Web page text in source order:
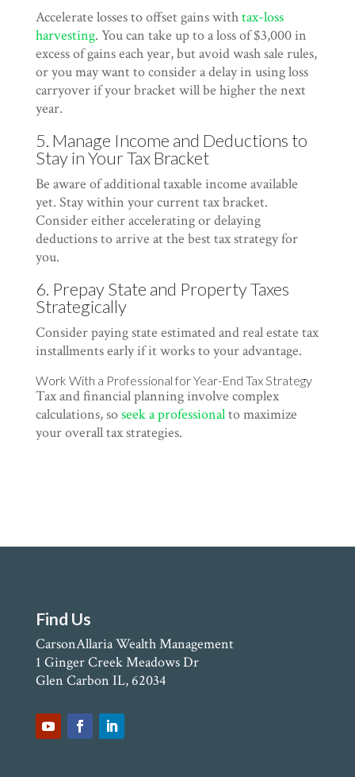
Accelerate losses to offset gains withtax-loss
harvesting. You can take up to a loss of $3,000 in
excess of gains each year, but avoid wash sale rules,
or you may want to consider a delay in using loss
carryover if your bracket will be higher the next
year.
5. Manage Income and Deductions to
Stay in Your Tax Bracket
Be aware of additional taxable income available
yet. Stay within your current tax bracket.
Consider either accelerating or delaying
deductions to arrive at the best tax strategy for
you.
6. Prepay State and Property Taxes
Strategically
Consider paying state estimated and real estate tax
installments early if it works to your advantage.
Work With a Professional for Year-End Tax Strategy
Tax and financial planning involve complex
calculations, soseek a professionalto maximize
your overall tax strategies.
Find Us
CarsonAllaria Wealth Management
1 Ginger Creek Meadows Dr
Glen Carbon IL, 62034